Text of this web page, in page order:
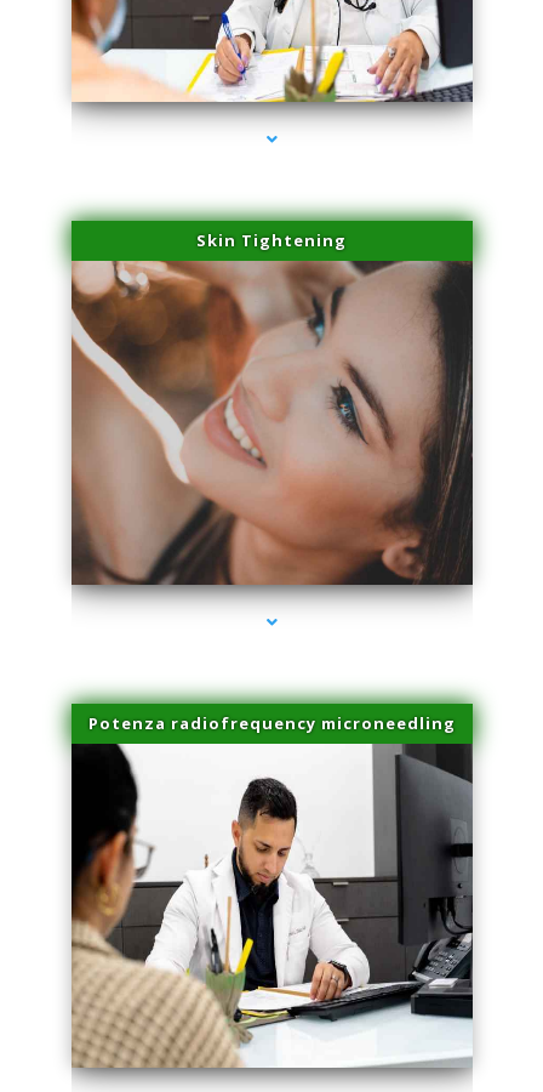
series-2000-Laser Facial Treatment Golden Beach
Skin Tightening
series-3000-Laser Facial Treatment Golden Beach
Potenza radiofrequency microneedling
series-4000-Laser Facial Treatment Golden Beach